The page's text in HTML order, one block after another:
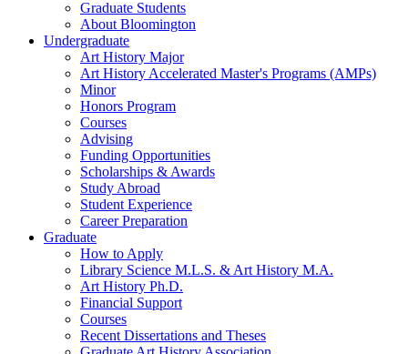
Graduate Students
About Bloomington
Undergraduate
Art History Major
Art History Accelerated Master's Programs (AMPs)
Minor
Honors Program
Courses
Advising
Funding Opportunities
Scholarships & Awards
Study Abroad
Student Experience
Career Preparation
Graduate
How to Apply
Library Science M.L.S. & Art History M.A.
Art History Ph.D.
Financial Support
Courses
Recent Dissertations and Theses